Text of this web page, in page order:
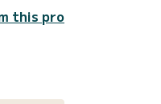
this pro